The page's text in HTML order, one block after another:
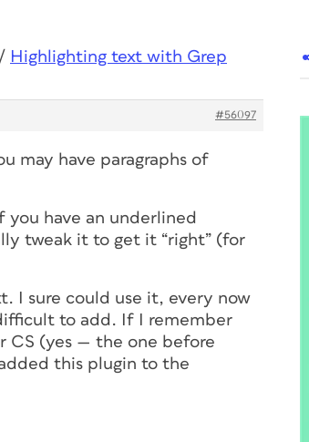
/ Highlighting text with Grep
#56097
may have paragraphs of
you have an underlined
tweak it to get it “right” (for
I sure could use it, every now
to add. If I remember
CS (yes — the one before
this plugin to the